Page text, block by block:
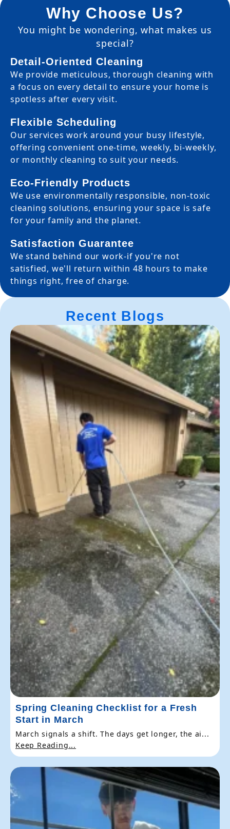
Why Choose Us?
You might be wondering, what makes us
special?
Detail-Oriented Cleaning
We provide meticulous, thorough cleaning with
a focus on every detail to ensure your home is
spotless after every visit.
Flexible Scheduling
Our services work around your busy lifestyle,
offering convenient one-time, weekly, bi-weekly,
or monthly cleaning to suit your needs.
Eco-Friendly Products
We use environmentally responsible, non-toxic
cleaning solutions, ensuring your space is safe
for your family and the planet.
Satisfaction Guarantee
We stand behind our work-if you're not
satisfied, we'll return within 48 hours to make
things right, free of charge.
Recent Blogs
Spring Cleaning Checklist for a Fresh
Start in March
March signals a shift. The days get longer, the ai...
Keep Reading...